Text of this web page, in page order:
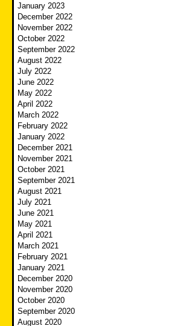
January 2023
December 2022
November 2022
October 2022
September 2022
August 2022
July 2022
June 2022
May 2022
April 2022
March 2022
February 2022
January 2022
December 2021
November 2021
October 2021
September 2021
August 2021
July 2021
June 2021
May 2021
April 2021
March 2021
February 2021
January 2021
December 2020
November 2020
October 2020
September 2020
August 2020